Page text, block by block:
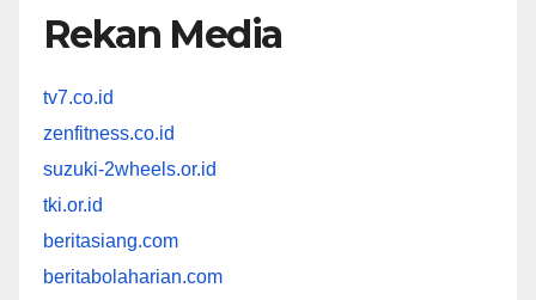
Rekan Media
tv7.co.id
zenfitness.co.id
suzuki-2wheels.or.id
tki.or.id
beritasiang.com
beritabolaharian.com